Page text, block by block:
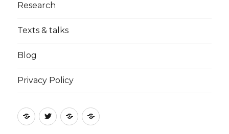
Research
Texts & talks
Blog
Privacy Policy
RSS
FollowFollowFollow